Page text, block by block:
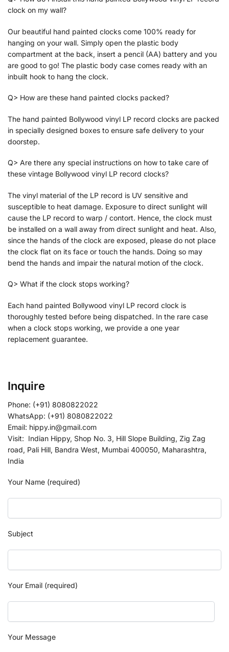
clock on my wall?
Our beautiful hand painted clocks come 100% ready for
hanging on your wall. Simply open the plastic body
compartment at the back, insert a pencil (AA) battery and you
are good to go! The plastic body case comes ready with an
inbuilt hook to hang the clock.
Q> How are these hand painted clocks packed?
The hand painted Bollywood vinyl LP record clocks are packed
in specially designed boxes to ensure safe delivery to your
doorstep.
Q> Are there any special instructions on how to take care of
these vintage Bollywood vinyl LP record clocks?
The vinyl material of the LP record is UV sensitive and
susceptible to heat damage. Exposure to direct sunlight will
cause the LP record to warp / contort. Hence, the clock must
be installed on a wall away from direct sunlight and heat. Also,
since the hands of the clock are exposed, please do not place
the clock flat on its face or touch the hands. Doing so may
bend the hands and impair the natural motion of the clock.
Q> What if the clock stops working?
Each hand painted Bollywood vinyl LP record clock is
thoroughly tested before being dispatched. In the rare case
when a clock stops working, we provide a one year
replacement guarantee.
Inquire
Phone: (+91) 8080822022
WhatsApp: (+91) 8080822022
Email: hippy.in@gmail.com
Visit: Indian Hippy, Shop No. 3, Hill Slope Building, Zig Zag
road, Pali Hill, Bandra West, Mumbai 400050, Maharashtra,
India
Your Name (required)
Subject
Your Email (required)
Your Message